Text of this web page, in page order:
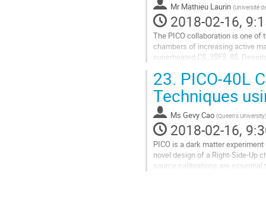
Mr Mathieu Laurin (Université
2018-02-16,
The PICO collaboration is one of
chambers of increasing active
superheated C$_3$F$_8$.
Go
to
contribution
page
23. PICO-40L
Techniques
Ms Gevy Cao (Queen's University)
2018-02-16,
PICO is a dark matter
novel design of a Right-Side-Up
source calibrations are